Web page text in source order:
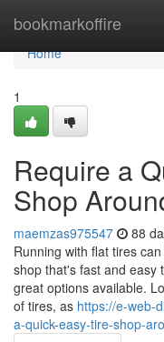
bookmarkoffire
Home
Home
1
Require a
Shop
maemzas975547 88
Running with flat tires
shop that's fast and easy
great options available.
of tires, as https://e-web-
a-quick-easy-tire-shop-